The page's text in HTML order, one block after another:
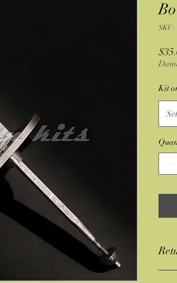
SKU:
Kit